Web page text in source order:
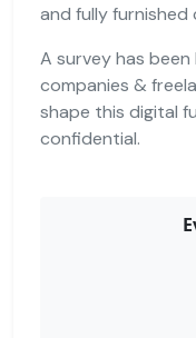
and fully
A survey has
companies &
shape this digital
confidential.